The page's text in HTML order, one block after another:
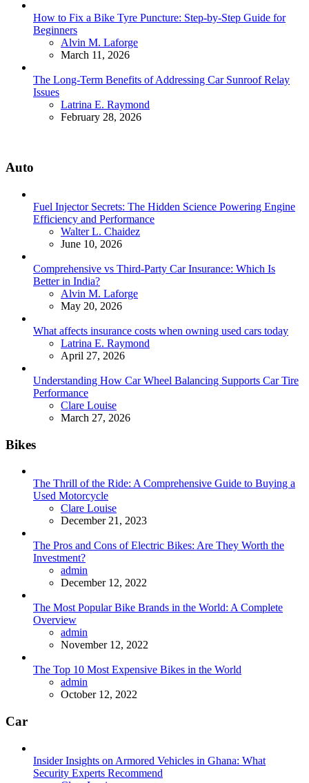
How to Fix a Bike Tyre Puncture: Step-by-Step Guide for
Beginners
Posted
Alvin M. Laforge
March 11, 2026
The Long-Term Benefits of Addressing Car Sunroof Relay
Issues
Posted
Latrina E. Raymond
February 28, 2026
Auto
Fuel Injector Secrets: The Hidden Science Powering Engine
Efficiency and Performance
Posted
Walter L. Chaidez
June 10, 2026
Comprehensive vs Third-Party Car Insurance: Which Is
Better in India?
Posted
Alvin M. Laforge
May 20, 2026
What affects insurance costs when owning used cars today
Posted
Latrina E. Raymond
April 27, 2026
Understanding How Car Wheel Balancing Supports Car Tire
Performance
Posted
Clare Louise
March 27, 2026
Bikes
The Thrill of the Ride: A Comprehensive Guide to Buying a
Used Motorcycle
Posted
Clare Louise
December 21, 2023
The Pros and Cons of Electric Bikes: Are They Worth the
Investment?
Posted
admin
December 12, 2022
The Most Popular Bike Brands in the World: A Complete
Overview
Posted
admin
November 12, 2022
The Top 10 Most Expensive Bikes in the World
Posted
admin
October 12, 2022
Car
Insider Insights on Armored Vehicles in Ghana: What
Security Experts Recommend